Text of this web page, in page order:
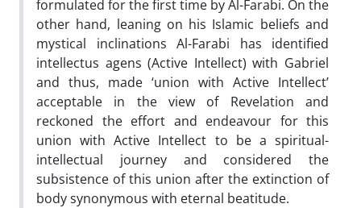
formulated for the first time by Al-Farabi. On the
other hand, leaning on his Islamic beliefs and
mystical inclinations Al-Farabi has identified
intellectus agens (Active Intellect) with Gabriel
and thus, made ‘union with Active Intellect’
acceptable in the view of Revelation and
reckoned the effort and endeavour for this
union with Active Intellect to be a spiritual-
intellectual journey and considered the
subsistence of this union after the extinction of
body synonymous with eternal beatitude.